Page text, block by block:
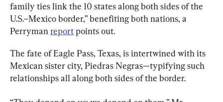
family ties link the 10 states along both sides of the
U.S.–Mexico border,” benefiting both nations, a
Perryman report points out.
The fate of Eagle Pass, Texas, is intertwined with its
Mexican sister city, Piedras Negras—typifying such
relationships all along both sides of the border.